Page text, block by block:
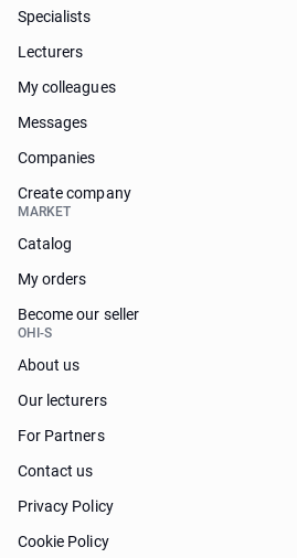
Specialists
Lecturers
My colleagues
Messages
Companies
Create company
MARKET
Catalog
My orders
Become our seller
OHI-S
About us
Our lecturers
For Partners
Contact us
Privacy Policy
Cookie Policy